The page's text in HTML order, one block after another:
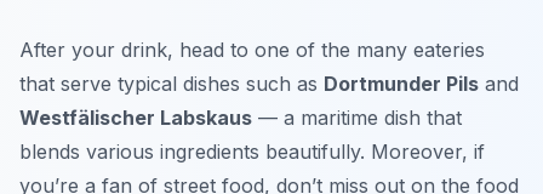
After your drink, head to one of the many eateries
that serve typical dishes such as Dortmunder Pils and
Westfälischer Labskaus — a maritime dish that
blends various ingredients beautifully. Moreover, if
you’re a fan of street food, don’t miss out on the food